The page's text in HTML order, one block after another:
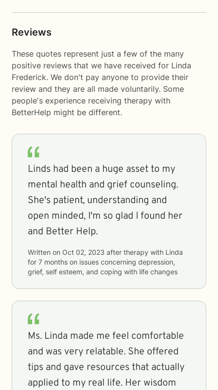
Reviews
These quotes represent just a few of the many
positive reviews that we have received for Linda
Frederick. We don't pay anyone to provide their
review and they are all made voluntarily. Some
people's experience receiving therapy with
BetterHelp might be different.
Linds had been a huge asset to my
mental health and grief counseling.
She's patient, understanding and
open minded, I'm so glad I found her
and Better Help.
Written on Oct 02, 2023 after therapy with Linda
for 7 months on issues concerning depression,
grief, self esteem, and coping with life changes
Ms. Linda made me feel comfortable
and was very relatable. She offered
tips and gave resources that actually
applied to my real life. Her wisdom